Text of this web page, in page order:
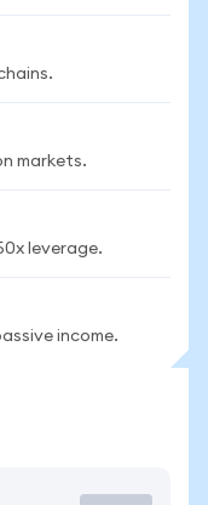
markets.
leverage.
income.